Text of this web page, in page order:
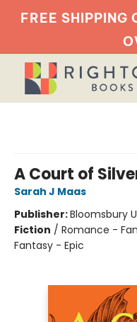
FREE SHIPPING
A Court of
Sarah J Maas
Publisher:Bloomsbury
Fiction / Romance -
Fantasy - Epic